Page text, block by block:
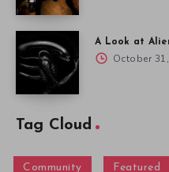
A Look at
October
Tag Cloud
Community Featured